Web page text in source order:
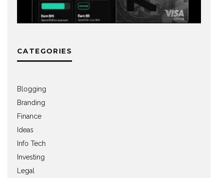
CATEGORIES
Blogging
Branding
Finance
Ideas
Info Tech
Investing
Legal